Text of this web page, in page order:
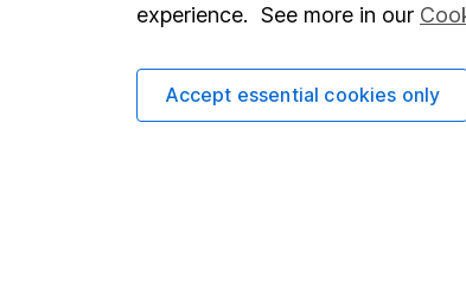
Statutory disclosures
experience. See more in our
Accept essential cookies only